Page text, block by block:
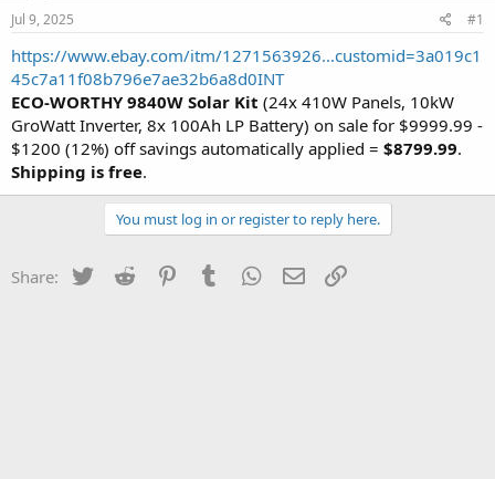
s
t
a
r
t
e
r
e
Jul 9, 2025 #1
https://www.ebay.com/itm/1271563926...customid=3a019c1
45c7a11f08b796e7ae32b6a8d0INT
ECO-WORTHY 9840W Solar Kit (24x 410W Panels, 10kW
GroWatt Inverter, 8x 100Ah LP Battery) on sale for $9999.99 -
$1200 (12%) off savings automatically applied = $8799.99.
Shipping is free.
You must log in or register to reply here.
Share: Twitter Reddit PinterestTumblr WhatsApp
Email